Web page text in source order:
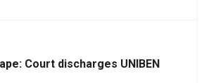
Court discharges UNIBEN